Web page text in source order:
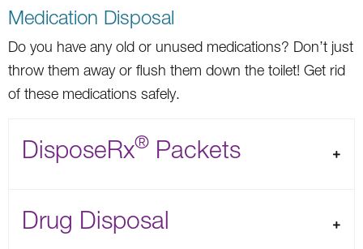
Medication Disposal
Do you have any old or unused medications? Don’t just
throw them away or flush them down the toilet! Get rid
of these medications safely.
DisposeRx® Packets
Drug Disposal